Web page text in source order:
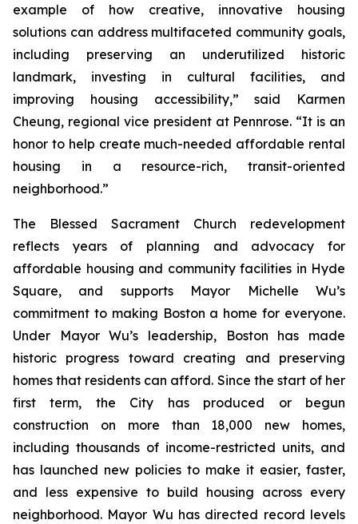
example of how creative, innovative housing
solutions can address multifaceted community goals,
including preserving an underutilized historic
landmark, investing in cultural facilities, and
improving housing accessibility,” said Karmen
Cheung, regional vice president at Pennrose. “It is an
honor to help create much-needed affordable rental
housing in a resource-rich, transit-oriented
neighborhood.”
The Blessed Sacrament Church redevelopment
reflects years of planning and advocacy for
affordable housing and community facilities in Hyde
Square, and supports Mayor Michelle Wu’s
commitment to making Boston a home for everyone.
Under Mayor Wu’s leadership, Boston has made
historic progress toward creating and preserving
homes that residents can afford. Since the start of her
first term, the City has produced or begun
construction on more than 18,000 new homes,
including thousands of income-restricted units, and
has launched new policies to make it easier, faster,
and less expensive to build housing across every
neighborhood. Mayor Wu has directed record levels